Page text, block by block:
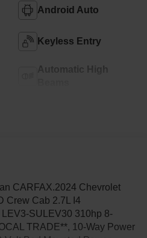
Android Auto
Keyless Entry
Automatic High
CARFAX.2024 Chevrolet
Crew Cab 2.7L I4
SULEV30 310hp 8-
TRADE**, 10-Way Power